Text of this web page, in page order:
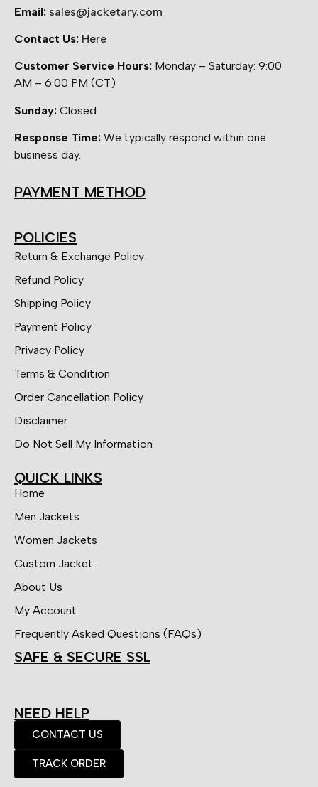
Email: sales@jacketary.com
Contact Us: Here
Customer Service Hours: Monday – Saturday: 9:00
AM – 6:00 PM (CT)
Sunday: Closed
Response Time: We typically respond within one
business day.
PAYMENT METHOD
POLICIES
Return & Exchange Policy
Refund Policy
Shipping Policy
Payment Policy
Privacy Policy
Terms & Condition
Order Cancellation Policy
Disclaimer
Do Not Sell My Information
QUICK LINKS
Home
Men Jackets
Women Jackets
Custom Jacket
About Us
My Account
Frequently Asked Questions (FAQs)
SAFE & SECURE SSL
NEED HELP
CONTACT US
TRACK ORDER